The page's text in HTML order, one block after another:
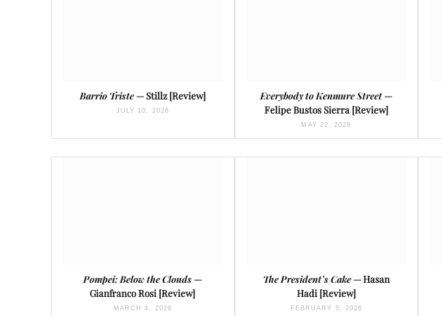
Barrio Triste— Stillz [Review]
JULY 10, 2026
Everybody to Kenmure Street—
Felipe Bustos Sierra [Review]
MAY 22, 2026
Pompei: Below the Clouds—
Gianfranco Rosi [Review]
MARCH 4, 2026
The President’s Cake— Hasan
Hadi [Review]
FEBRUARY 5, 2026